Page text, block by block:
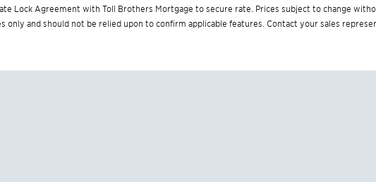
Lock Agreement with Toll Brothers Mortgage to secure rate. Prices subject to change
only and should not be relied upon to confirm applicable features. Contact your sales